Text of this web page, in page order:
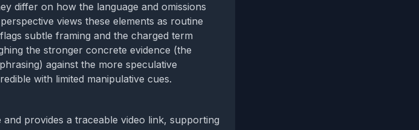
differ on how the language and omissions
views these elements as routine
subtle framing and the charged term
the stronger concrete evidence (the
against the more speculative
with limited manipulative cues.
provides a traceable video link, supporting